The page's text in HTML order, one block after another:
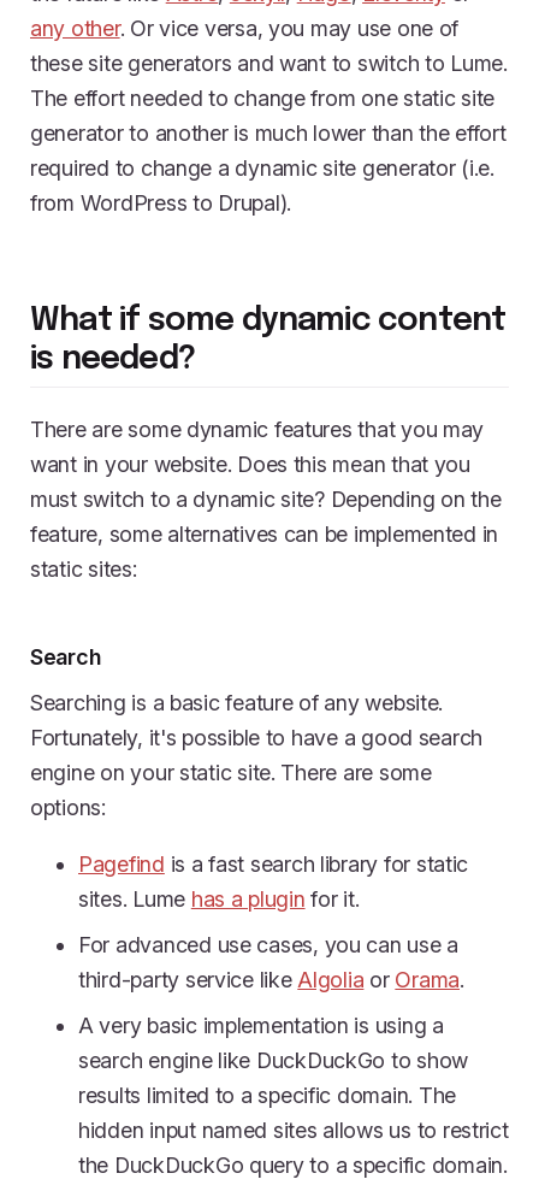
any other. Or vice versa, you may use one of
these site generators and want to switch to Lume.
The effort needed to change from one static site
generator to another is much lower than the effort
required to change a dynamic site generator (i.e.
from WordPress to Drupal).
What if some dynamic content
is needed?
There are some dynamic features that you may
want in your website. Does this mean that you
must switch to a dynamic site? Depending on the
feature, some alternatives can be implemented in
static sites:
Search
Searching is a basic feature of any website.
Fortunately, it's possible to have a good search
engine on your static site. There are some
options:
Pagefind is a fast search library for static
sites. Lume has a plugin for it.
For advanced use cases, you can use a
third-party service like Algolia or Orama.
A very basic implementation is using a
search engine like DuckDuckGo to show
results limited to a specific domain. The
hidden input named sites allows us to restrict
the DuckDuckGo query to a specific domain.